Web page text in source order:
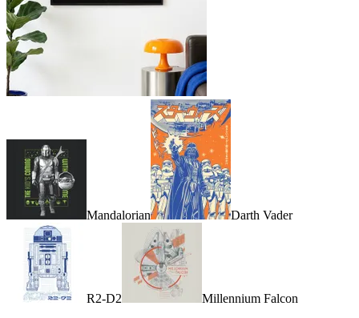
Mandalorian Darth Vader
R2-D2 Millennium Falcon